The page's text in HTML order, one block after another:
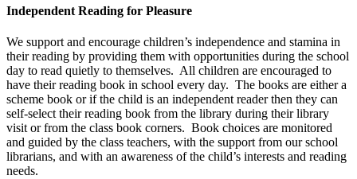
Independent Reading for Pleasure
We support and encourage children’s independence and stamina in
their reading by providing them with opportunities during the school
day to read quietly to themselves. All children are encouraged to
have their reading book in school every day. The books are either a
scheme book or if the child is an independent reader then they can
self-select their reading book from the library during their library
visit or from the class book corners. Book choices are monitored
and guided by the class teachers, with the support from our school
librarians, and with an awareness of the child’s interests and reading
needs.